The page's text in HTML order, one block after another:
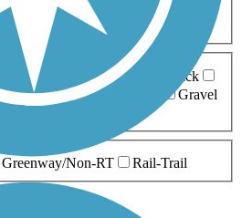
5-10 Miles
10-20 Miles
Ballast Boardwalk
Brick
Stone Dirt
Gravel
Greenway/Non-RT Rail-Trail